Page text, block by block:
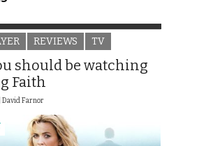
REVIEWS TV
should be watching
Faith
David Farnor